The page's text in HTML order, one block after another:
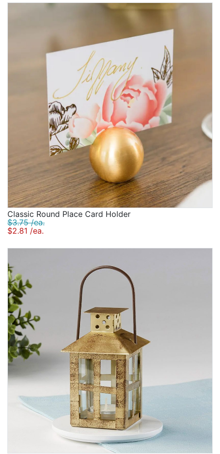
Classic Round Place Card Holder
$3.75 /ea.
$2.81 /ea.